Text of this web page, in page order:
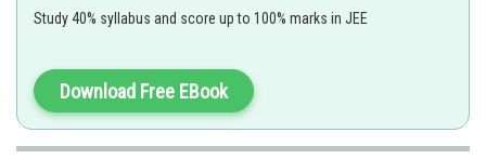
Posted by
Study 40% syllabus and score up to 100% marks in JEE
Download Free EBook